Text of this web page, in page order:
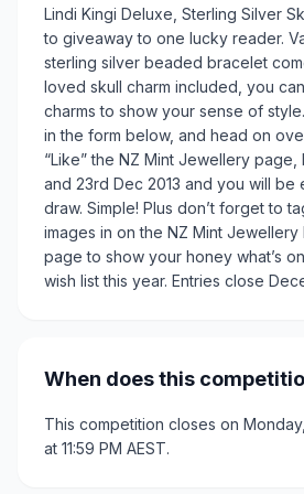
Lindi Kingi Deluxe, Sterling Silver
to giveaway to one lucky reader.
sterling silver beaded bracelet
loved skull charm included, you
charms to show your sense of
in the form below, and head on
“Like” the NZ Mint Jewellery page,
and 23rd Dec 2013 and you will be
draw. Simple! Plus don’t forget to
images in on the NZ Mint
page to show your honey what’s
wish list this year. Entries close
When does this
This competition closes on
at 11:59 PM AEST.